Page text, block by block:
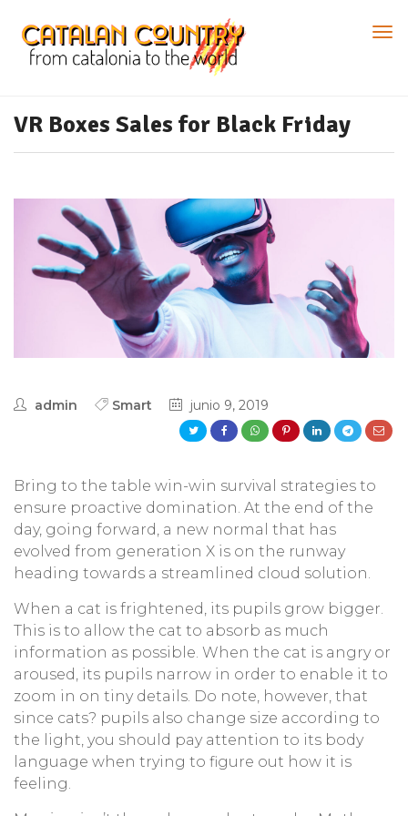
VR Boxes Sales for Black Friday
admin Smart junio 9, 2019
Bring to the table win-win survival strategies to
ensure proactive domination. At the end of the
day, going forward, a new normal that has
evolved from generation X is on the runway
heading towards a streamlined cloud solution.
When a cat is frightened, its pupils grow bigger.
This is to allow the cat to absorb as much
information as possible. When the cat is angry or
aroused, its pupils narrow in order to enable it to
zoom in on tiny details. Do note, however, that
since cats? pupils also change size according to
the light, you should pay attention to its body
language when trying to figure out how it is
feeling.